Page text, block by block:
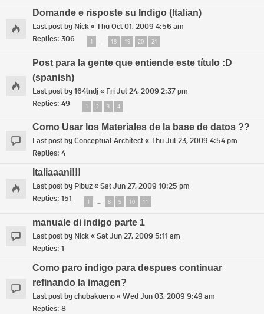
Domande e risposte su Indigo (Italian)
Last post by Nick«Thu Oct 01, 2009 4:56 am
Replies: 306 1 … 18 19 20 21
Post para la gente que entiende este título :D
(spanish)
Last post by164lndj« Fri Jul 24, 2009 2:37 pm
Replies: 49 1 2 3 4
Como Usar los Materiales de la base de datos ??
Last post byConceptual Architect«Thu Jul 23, 2009 4:54 pm
Replies: 4
Italiaaani!!!
Last post by Pibuz«Sat Jun 27, 2009 10:25 pm
Replies: 151 1 … 8 9 10 11
manuale di indigo parte 1
Last post by Nick«Sat Jun 27, 2009 5:11 am
Replies: 1
Como paro indigo para despues continuar
refinando la imagen?
Last post bychubakueno«Wed Jun 03, 2009 9:49 am
Replies: 8